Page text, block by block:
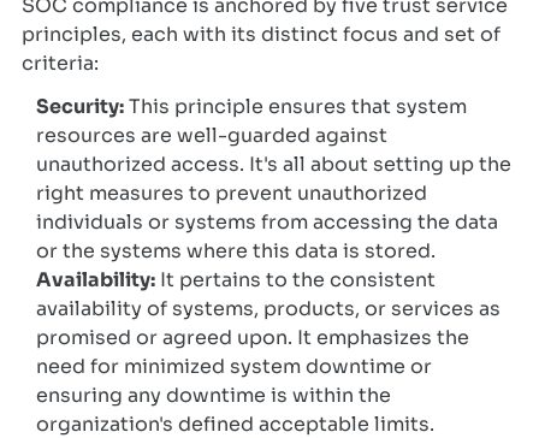
principles, each with its distinct focus and set of
criteria:
Security:This principle ensures that system
resources are well-guarded against
unauthorized access. It's all about setting up the
right measures to prevent unauthorized
individuals or systems from accessing the data
or the systems where this data is stored.
Availability: It pertains to the consistent
availability of systems, products, or services as
promised or agreed upon. It emphasizes the
need for minimized system downtime or
ensuring any downtime is within the
organization's defined acceptable limits.